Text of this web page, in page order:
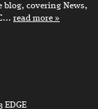
blog, covering News,
read more
EDGE